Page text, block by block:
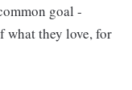
goal -
what they love, for